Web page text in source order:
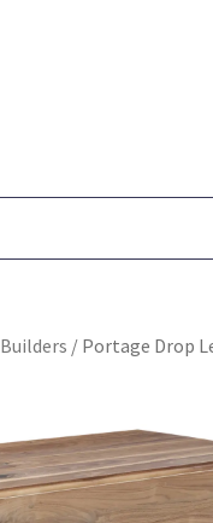
Builders / Portage Drop